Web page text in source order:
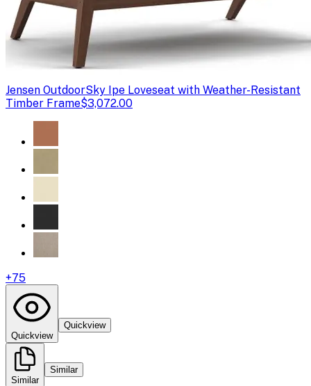
Jensen OutdoorSky Ipe Loveseat with Weather-Resistant
Timber Frame$3,072.00
+75
Quickview
Quickview
Similar
Similar